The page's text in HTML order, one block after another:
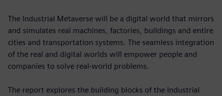
The Industrial Metaverse will be a digital world that mirrors
and simulates real machines, factories, buildings and entire
cities and transportation systems. The seamless integration
of the real and digital worlds will empower people and
companies to solve real-world problems.
The report explores the building blocks of the Industrial